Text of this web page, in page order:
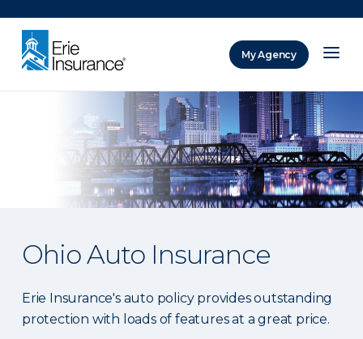
My Agency
Ohio Auto Insurance
Erie Insurance's auto policy provides outstanding
protection with loads of features at a great price.